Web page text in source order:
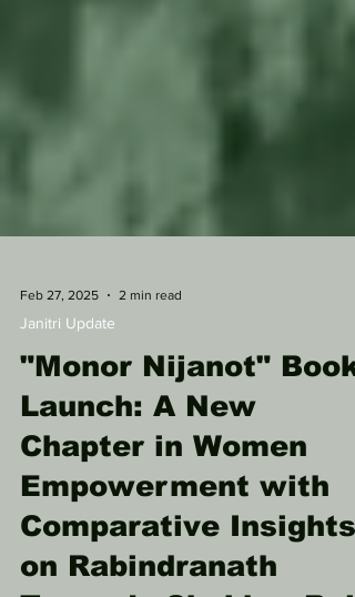
Feb 27, 2025 2 min read
Janitri Update
"Monor Nijanot" Book
Launch: A New
Chapter in Women
Empowerment with